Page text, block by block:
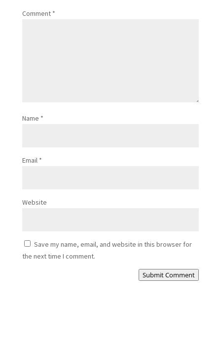
Comment *
Name *
Email *
Website
Save my name, email, and website in this browser for
the next time I comment.
Submit Comment